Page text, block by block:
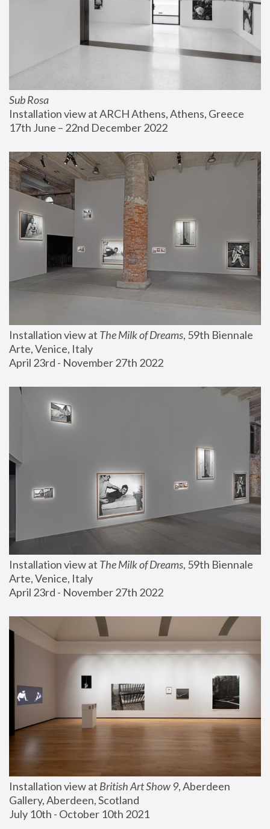
Sub Rosa
Installation view at ARCH Athens, Athens, Greece
17th June – 22nd December 2022
Installation view at The Milk of Dreams, 59th Biennale
Arte, Venice, Italy
April 23rd - November 27th 2022
Installation view at The Milk of Dreams, 59th Biennale
Arte, Venice, Italy
April 23rd - November 27th 2022
Installation view at British Art Show 9, Aberdeen
Gallery, Aberdeen, Scotland
July 10th - October 10th 2021